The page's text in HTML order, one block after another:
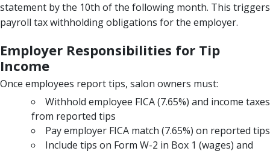
statement by the 10th of the following month. This triggers
payroll tax withholding obligations for the employer.
Employer Responsibilities for Tip
Income
Once employees report tips, salon owners must:
Withhold employee FICA (7.65%) and income taxes
from reported tips
Pay employer FICA match (7.65%) on reported tips
Include tips on Form W-2 in Box 1 (wages) and